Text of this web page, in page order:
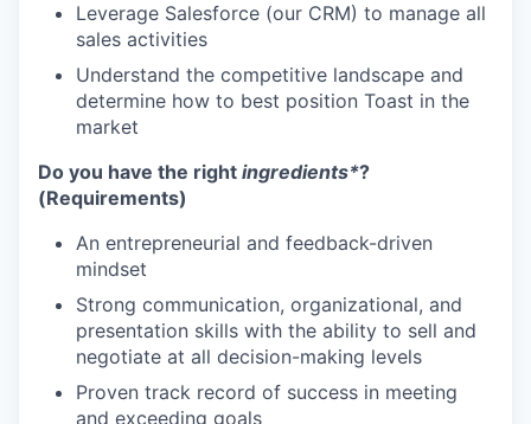
Leverage Salesforce (our CRM) to manage all
sales activities
Understand the competitive landscape and
determine how to best position Toast in the
market
Do you have the right ingredients*?
(Requirements)
An entrepreneurial and feedback-driven
mindset
Strong communication, organizational, and
presentation skills with the ability to sell and
negotiate at all decision-making levels
Proven track record of success in meeting
and exceeding goals